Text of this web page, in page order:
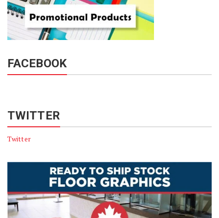
FACEBOOK
TWITTER
Twitter